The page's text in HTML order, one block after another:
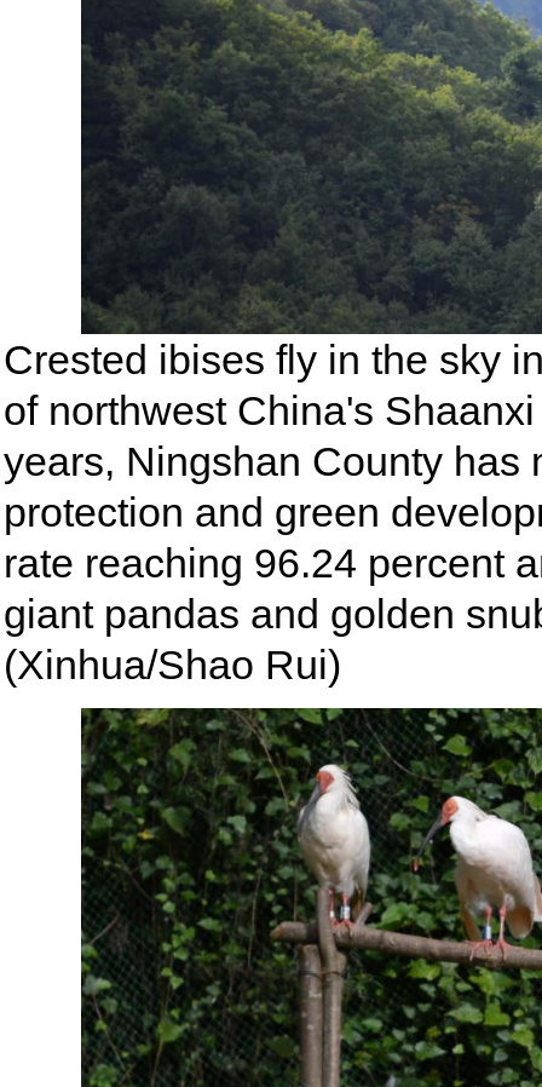
Crested ibises fly in the sky
of northwest China's
years, Ningshan County has
protection and green
rate reaching 96.24 percent
giant pandas and golden
(Xinhua/Shao Rui)